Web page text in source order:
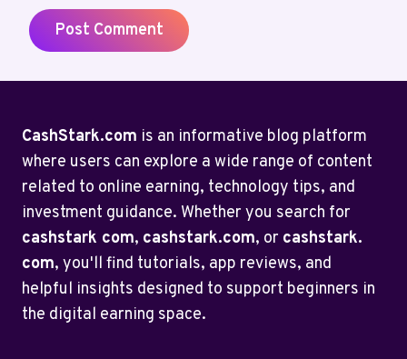
CashStark.com is an informative blog platform
where users can explore a wide range of content
related to online earning, technology tips, and
investment guidance. Whether you search for
cashstark com, cashstark.com, or cashstark.
com, you'll find tutorials, app reviews, and
helpful insights designed to support beginners in
the digital earning space.